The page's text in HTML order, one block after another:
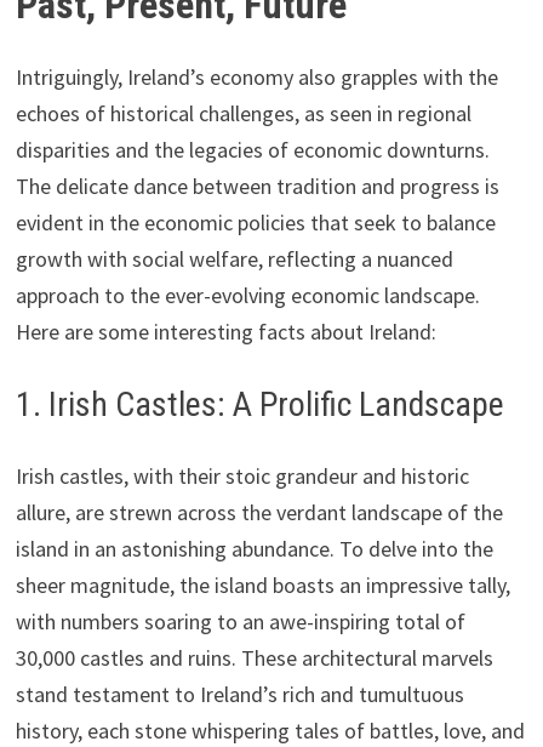
Intriguingly, Ireland’s economy also grapples with the
echoes of historical challenges, as seen in regional
disparities and the legacies of economic downturns.
The delicate dance between tradition and progress is
evident in the economic policies that seek to balance
growth with social welfare, reflecting a nuanced
approach to the ever-evolving economic landscape.
Here are some interesting facts about Ireland:
1. Irish Castles: A Prolific Landscape
Irish castles, with their stoic grandeur and historic
allure, are strewn across the verdant landscape of the
island in an astonishing abundance. To delve into the
sheer magnitude, the island boasts an impressive tally,
with numbers soaring to an awe-inspiring total of
30,000 castles and ruins. These architectural marvels
stand testament to Ireland’s rich and tumultuous
history, each stone whispering tales of battles, love, and